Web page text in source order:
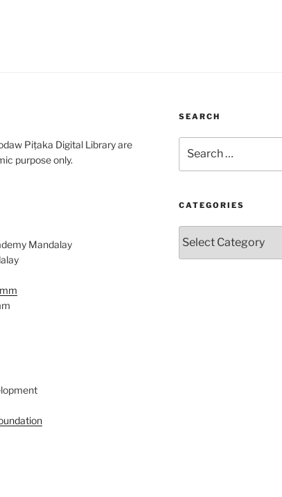
Piṭaka Digital Library are
purpose only.
Mandalay
SEARCH
for:
CATEGORIES